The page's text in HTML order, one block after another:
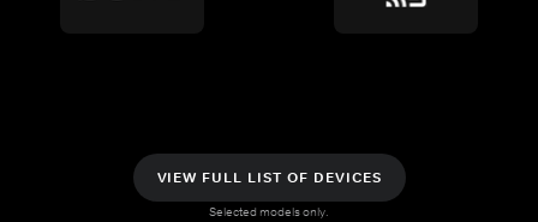
VIEW FULL LIST OF DEVICES
Selected models only.